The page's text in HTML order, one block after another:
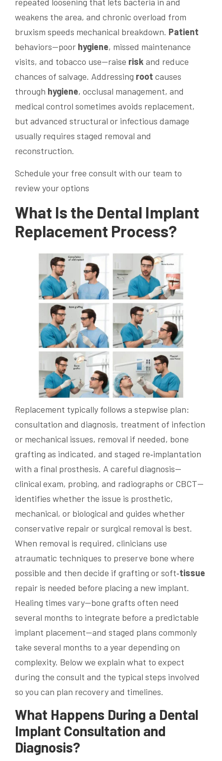
weakens the area, and chronic overload from
bruxism speeds mechanical breakdown. Patient
behaviors—poor hygiene, missed maintenance
visits, and tobacco use—raise risk and reduce
chances of salvage. Addressing root causes
through hygiene, occlusal management, and
medical control sometimes avoids replacement,
but advanced structural or infectious damage
usually requires staged removal and
reconstruction.
Schedule your free consult with our team to
review your options
What Is the Dental Implant
Replacement Process?
Replacement typically follows a stepwise plan:
consultation and diagnosis, treatment of infection
or mechanical issues, removal if needed, bone
grafting as indicated, and staged re‑implantation
with a final prosthesis. A careful diagnosis—
clinical exam, probing, and radiographs or CBCT—
identifies whether the issue is prosthetic,
mechanical, or biological and guides whether
conservative repair or surgical removal is best.
When removal is required, clinicians use
atraumatic techniques to preserve bone where
possible and then decide if grafting or soft‑tissue
repair is needed before placing a new implant.
Healing times vary—bone grafts often need
several months to integrate before a predictable
implant placement—and staged plans commonly
take several months to a year depending on
complexity. Below we explain what to expect
during the consult and the typical steps involved
so you can plan recovery and timelines.
What Happens During a Dental
Implant Consultation and
Diagnosis?